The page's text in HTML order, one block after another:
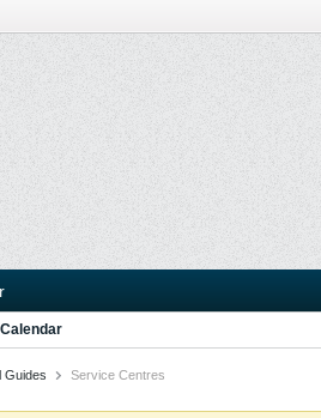
Calendar
Guides Service Centres